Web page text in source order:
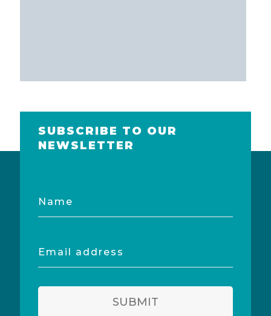
SUBSCRIBE TO OUR
NEWSLETTER
Name
Email
address
SUBMIT